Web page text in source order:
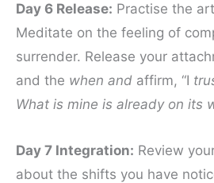
Day 6 Release: Practise the
Meditate on the feeling of
surrender. Release your
and the when and affirm, “I
What is mine is already on its
Day 7 Integration: Review
about the shifts you have